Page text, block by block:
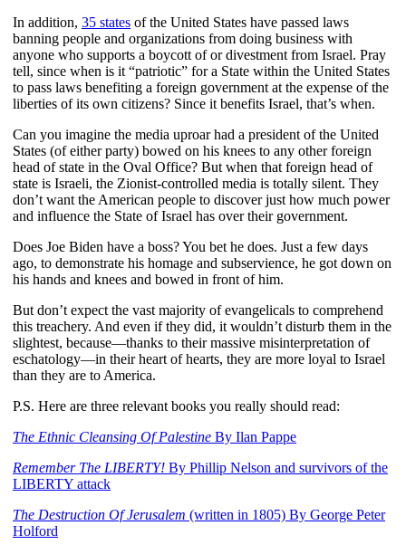
In addition, 35 states of the United States have passed laws
banning people and organizations from doing business with
anyone who supports a boycott of or divestment from Israel. Pray
tell, since when is it “patriotic” for a State within the United States
to pass laws benefiting a foreign government at the expense of the
liberties of its own citizens? Since it benefits Israel, that’s when.
Can you imagine the media uproar had a president of the United
States (of either party) bowed on his knees to any other foreign
head of state in the Oval Office? But when that foreign head of
state is Israeli, the Zionist-controlled media is totally silent. They
don’t want the American people to discover just how much power
and influence the State of Israel has over their government.
Does Joe Biden have a boss? You bet he does. Just a few days
ago, to demonstrate his homage and subservience, he got down on
his hands and knees and bowed in front of him.
But don’t expect the vast majority of evangelicals to comprehend
this treachery. And even if they did, it wouldn’t disturb them in the
slightest, because—thanks to their massive misinterpretation of
eschatology—in their heart of hearts, they are more loyal to Israel
than they are to America.
P.S. Here are three relevant books you really should read:
The Ethnic Cleansing Of Palestine By Ilan Pappe
Remember The LIBERTY! By Phillip Nelson and survivors of the
LIBERTY attack
The Destruction Of Jerusalem (written in 1805) By George Peter
Holford